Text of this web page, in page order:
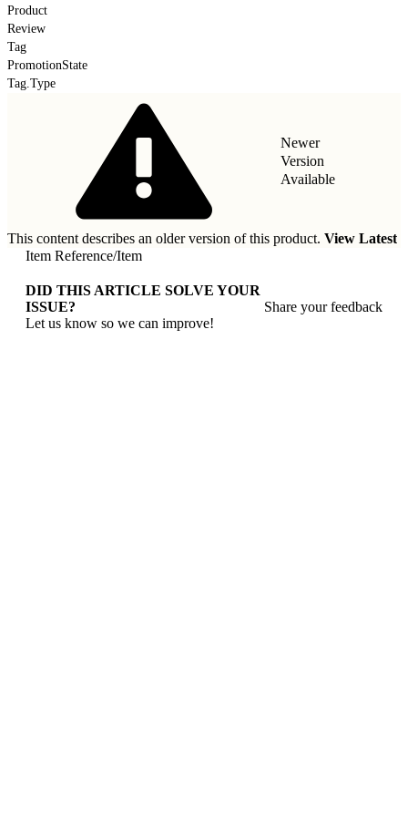
Product
Review
Tag
PromotionState
Tag.Type
Newer
Version
Available
This content describes an older version of this product. View Latest
Item Reference/Item
DID THIS ARTICLE SOLVE YOUR
ISSUE?
Let us know so we can improve!
Share your feedback